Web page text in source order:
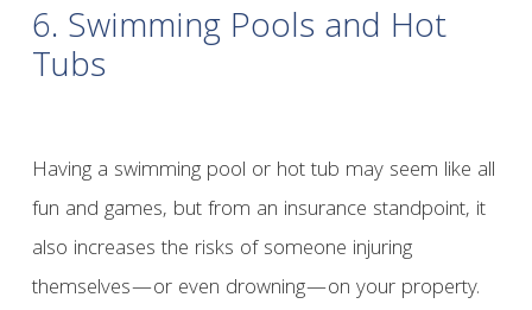
6. Swimming Pools and Hot
Tubs
Having a swimming pool or hot tub may seem like all
fun and games, but from an insurance standpoint, it
also increases the risks of someone injuring
themselves—or even drowning—on your property.